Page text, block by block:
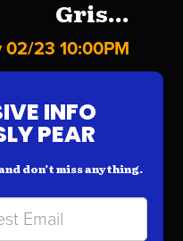
Gris...
02/23 10:00PM
INFO
PEAR
don’t miss anything.